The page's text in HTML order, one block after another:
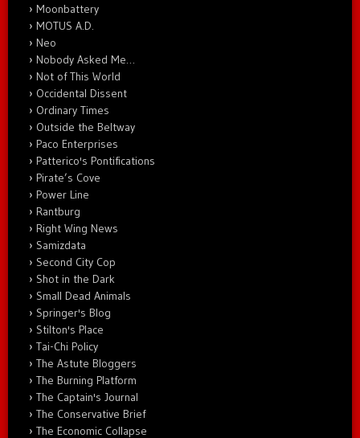
Moonbattery
MOTUS A.D.
Neo
Nobody Asked Me…
Not of This World
Occidental Dissent
Ordinary Times
Outside the Beltway
Paco Enterprises
Patterico's Pontifications
Pirate’s Cove
Power Line
Rantburg
Right Wing News
Samizdata
Second City Cop
Shot in the Dark
Small Dead Animals
Springer's Blog
Stilton's Place
Tai-Chi Policy
The Astute Bloggers
The Burning Platform
The Captain's Journal
The Conservative Brief
The Economic Collapse